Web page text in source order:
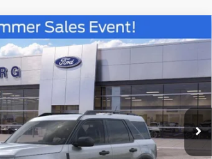
SportBig Bend
Stock:67283
FINANCE
$33,813
AUFFENBERG PRICE